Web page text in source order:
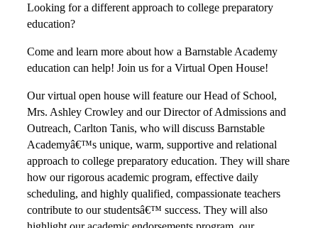
Looking for a different approach to college preparatory
education?
Come and learn more about how a Barnstable Academy
education can help! Join us for a Virtual Open House!
Our virtual open house will feature our Head of School,
Mrs. Ashley Crowley and our Director of Admissions and
Outreach, Carlton Tanis, who will discuss Barnstable
Academyâ€™s unique, warm, supportive and relational
approach to college preparatory education. They will share
how our rigorous academic program, effective daily
scheduling, and highly qualified, compassionate teachers
contribute to our studentsâ€™ success. They will also